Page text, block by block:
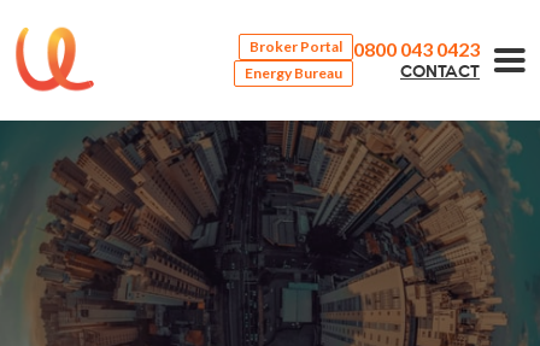
Broker Portal
Energy Bureau
0800 043 0423
CONTACT